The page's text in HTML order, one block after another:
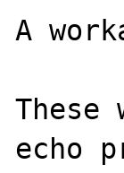
A
These
echo